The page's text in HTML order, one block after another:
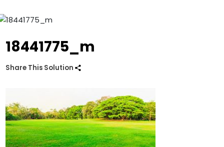
18441775_m
Share This Solution